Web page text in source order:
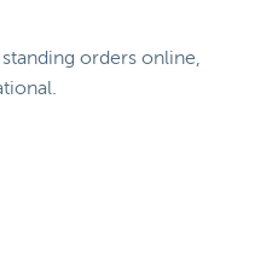
orders online,